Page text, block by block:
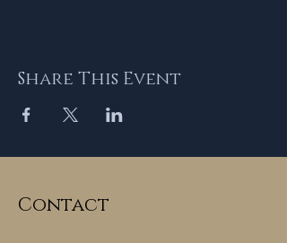
Share This Event
Contact